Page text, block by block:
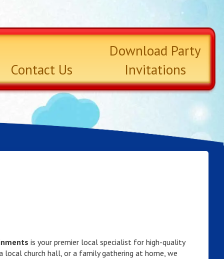
Contact Us
Download Party
Invitations
is your premier local specialist for high-quality
local church hall, or a family gathering at home, we